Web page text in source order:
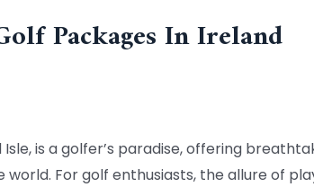
Packages In Ireland
is a golfer’s paradise, offering
For golf enthusiasts, the allure of